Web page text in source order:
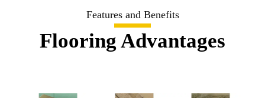
Features and Benefits
Flooring Advantages